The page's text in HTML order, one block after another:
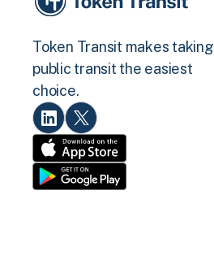
Token Transit makes taking
public transit the easiest
choice.